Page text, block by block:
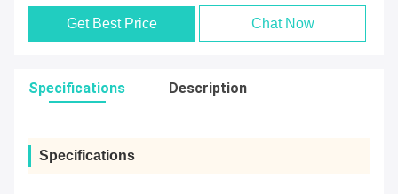
Get Best Price Chat Now
Specifications Description
Specifications